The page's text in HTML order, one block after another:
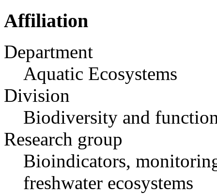
Affiliation
Department
Aquatic Ecosystems
Division
Biodiversity and
Research group
Bioindicators,
freshwater ecosystems